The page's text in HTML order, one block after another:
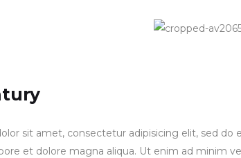
sit amet, consectetur adipisicing elit, sed do
et dolore magna aliqua. Ut enim ad minim